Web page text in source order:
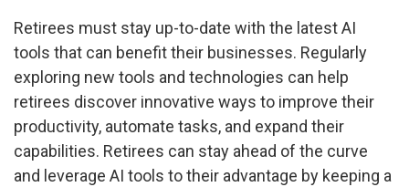
Retirees must stay up-to-date with the latest AI
tools that can benefit their businesses. Regularly
exploring new tools and technologies can help
retirees discover innovative ways to improve their
productivity, automate tasks, and expand their
capabilities. Retirees can stay ahead of the curve
and leverage AI tools to their advantage by keeping a